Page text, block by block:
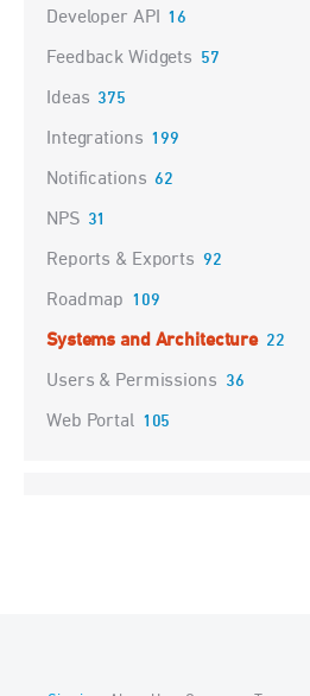
Developer API 16
Feedback Widgets 57
Ideas 375
Integrations 199
Notifications 62
NPS 31
Reports & Exports 92
Roadmap 109
Systems and Architecture 22
Users & Permissions 36
Web Portal 105